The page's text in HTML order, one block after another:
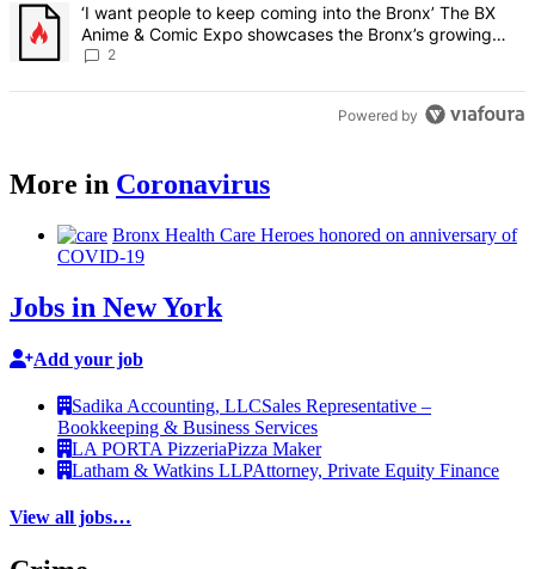
A trending article titled "‘I want people to keep coming into the
‘I want people to keep coming into the Bronx’ The BX
Anime & Comic Expo showcases the Bronx’s growing
creative scene – Bronx Times
2
Powered by
More in Coronavirus
Bronx Health Care Heroes honored on anniversary of
COVID-19
Jobs in New York
Add your job
Sadika Accounting, LLCSales Representative –
Bookkeeping & Business Services
LA PORTA PizzeriaPizza Maker
Latham & Watkins LLPAttorney, Private Equity Finance
View all jobs…